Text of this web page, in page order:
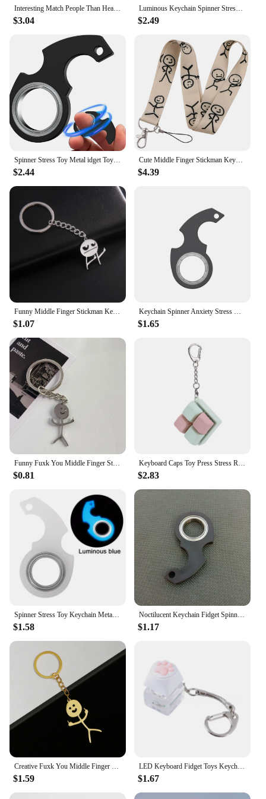
Interesting Match People Than Heart Middle Finger Couple Keychain Ins Personality Cute Funny Student Bag Pendant
$3.04
Luminous Keychain Spinner Stress Toy Keychain Metal Toy Kid Fingertip Spinning Keyring Finger Fidget Ring Relieving Boredom Gift
$2.49
Spinner Stress Toy Metal idget Toys Kid Fingertip Spinning Keyring Finger Key Ring Relieve Boredom Party Gift Turntable Keychain
$2.44
Cute Middle Finger Stickman Keychain Neck Strap Lanyard For Keys Badge Holder ID Credit Card Pass Hang Rope Keyrings Accessories
$4.39
$1.07 $1.65
$0.81 $2.83
$1.58
Noctilucent Keychain Fidget Spinner Anti-Anxiety Relieve Boredom Finger Fidget Ring Key Ring Creative Portable
$1.17
$1.59
LED Keyboard Fidget Toys Keychain Keyboard Fidget Key Chain Decompression Toys Finger Button Clicker Stress Relief Gifts
$1.67